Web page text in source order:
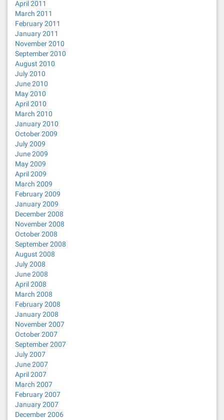
April 2011
March 2011
February 2011
January 2011
November 2010
September 2010
August 2010
July 2010
June 2010
May 2010
April 2010
March 2010
January 2010
October 2009
July 2009
June 2009
May 2009
April 2009
March 2009
February 2009
January 2009
December 2008
November 2008
October 2008
September 2008
August 2008
July 2008
June 2008
April 2008
March 2008
February 2008
January 2008
November 2007
October 2007
September 2007
July 2007
June 2007
April 2007
March 2007
February 2007
January 2007
December 2006